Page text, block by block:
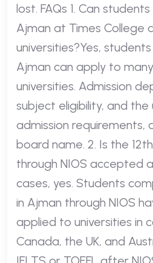
lost. FAQs 1. Can
Ajman at Times College
universities?Yes,
Ajman can apply to
universities. Admission
subject eligibility, and the
admission requirements,
board name. 2. Is the
through NIOS accepted
cases, yes. Students
in Ajman through NIOS
applied to universities in
Canada, the UK, and